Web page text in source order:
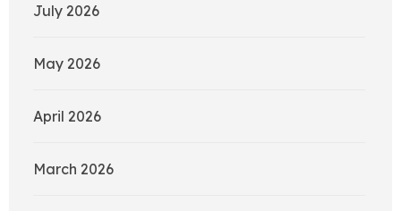
July 2026
May 2026
April 2026
March 2026